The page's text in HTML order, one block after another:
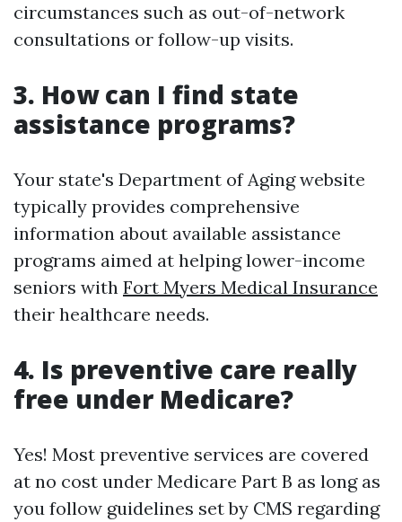
circumstances such as out-of-network
consultations or follow-up visits.
3. How can I find state
assistance programs?
Your state's Department of Aging website
typically provides comprehensive
information about available assistance
programs aimed at helping lower-income
seniors with Fort Myers Medical Insurance
their healthcare needs.
4. Is preventive care really
free under Medicare?
Yes! Most preventive services are covered
at no cost under Medicare Part B as long as
you follow guidelines set by CMS regarding